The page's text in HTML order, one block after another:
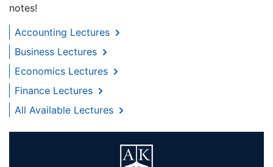
notes!
Accounting Lectures
Business Lectures
Economics Lectures
Finance Lectures
All Available Lectures